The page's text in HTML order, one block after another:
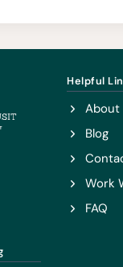
DOWNLOADABLE
Helpful
About
Blog
Work
FAQ